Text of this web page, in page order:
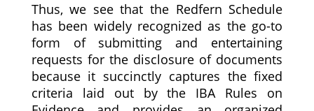
Thus, we see that the Redfern Schedule
has been widely recognized as the go-to
form of submitting and entertaining
requests for the disclosure of documents
because it succinctly captures the fixed
criteria laid out by the IBA Rules on